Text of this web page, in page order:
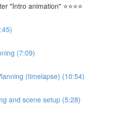
"Intro animation" ⭐⭐⭐⭐
(7:09)
(timelapse) (10:54)
and scene setup (5:28)